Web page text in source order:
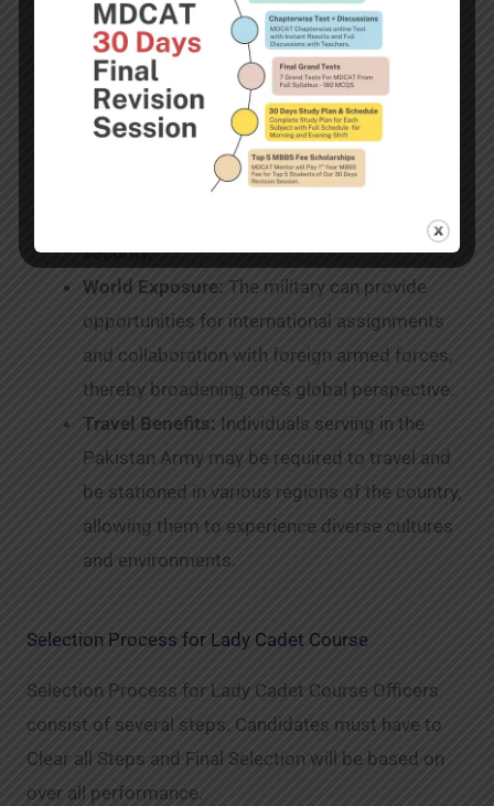
Army’s extensive healthcare benefits for
service members and their dependents
ensure access to medical care.
Pension Benefits:The Pakistan Army
provides retirement benefits, such as
pensions, gratuities, and post-retirement
medical care, to ensure post-service financial
security.
World Exposure: The military can provide
opportunities for international assignments
and collaboration with foreign armed forces,
thereby broadening one’s global perspective.
Travel Benefits: Individuals serving in the
Pakistan Army may be required to travel and
be stationed in various regions of the country,
allowing them to experience diverse cultures
and environments.
Selection Process for Lady Cadet Course
Selection Process for Lady Cadet Course Officers
consist of several steps. Candidates must have to
Clear all Steps and Final Selection will be based on
over all performance.